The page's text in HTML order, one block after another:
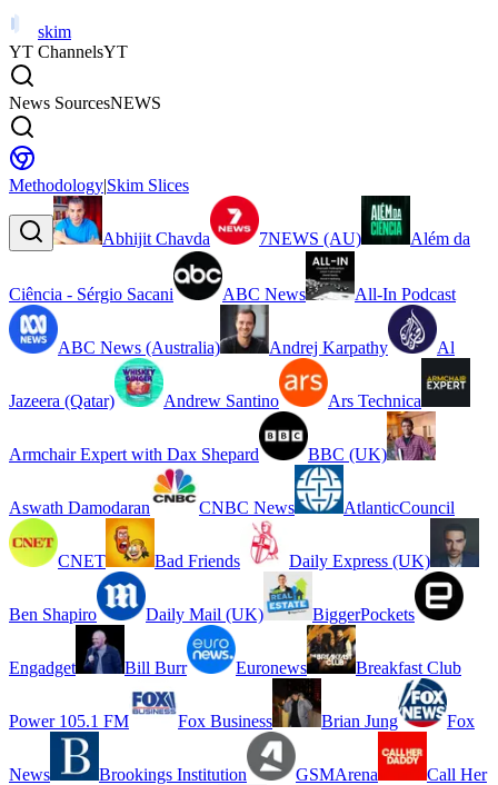
skim
YT ChannelsYT
News SourcesNEWS
Methodology|Skim Slices
Abhijit Chavda 7NEWS (AU) Além da
Ciência - Sérgio Sacani ABC News All-In Podcast
ABC News (Australia) Andrej Karpathy Al
Jazeera (Qatar) Andrew Santino Ars Technica
Armchair Expert with Dax Shepard BBC (UK)
Aswath Damodaran CNBC News AtlanticCouncil
CNET Bad Friends Daily Express (UK)
Ben Shapiro Daily Mail (UK) BiggerPockets
Engadget Bill Burr Euronews Breakfast Club
Power 105.1 FM Fox Business Brian Jung Fox
News Brookings Institution GSMArena Call Her